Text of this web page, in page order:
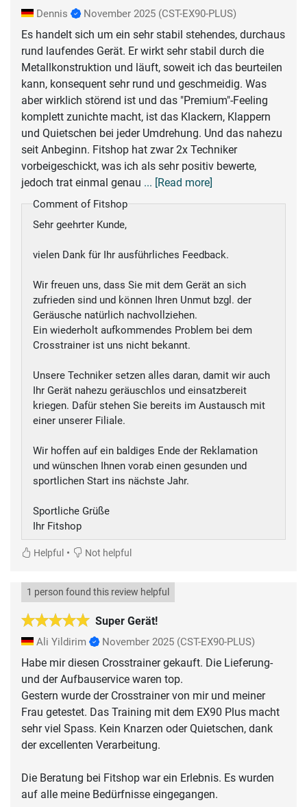
Dennis November 2025 (CST-EX90-PLUS)
Es handelt sich um ein sehr stabil stehendes, durchaus
rund laufendes Gerät. Er wirkt sehr stabil durch die
Metallkonstruktion und läuft, soweit ich das beurteilen
kann, konsequent sehr rund und geschmeidig. Was
aber wirklich störend ist und das "Premium"-Feeling
komplett zunichte macht, ist das Klackern, Klappern
und Quietschen bei jeder Umdrehung. Und das nahezu
seit Anbeginn. Fitshop hat zwar 2x Techniker
vorbeigeschickt, was ich als sehr positiv bewerte,
jedoch trat einmal genau ... [Read more]
Comment of Fitshop
Sehr geehrter Kunde,
vielen Dank für Ihr ausführliches Feedback.
Wir freuen uns, dass Sie mit dem Gerät an sich
zufrieden sind und können Ihren Unmut bzgl. der
Geräusche natürlich nachvollziehen.
Ein wiederholt aufkommendes Problem bei dem
Crosstrainer ist uns nicht bekannt.
Unsere Techniker setzen alles daran, damit wir auch
Ihr Gerät nahezu geräuschlos und einsatzbereit
kriegen. Dafür stehen Sie bereits im Austausch mit
einer unserer Filiale.
Wir hoffen auf ein baldiges Ende der Reklamation
und wünschen Ihnen vorab einen gesunden und
sportlichen Start ins nächste Jahr.
Sportliche Grüße
Ihr Fitshop
Helpful • Not helpful
Super Gerät!
1 person found this review helpful
Ali Yildirim November 2025 (CST-EX90-PLUS)
Habe mir diesen Crosstrainer gekauft. Die Lieferung-
und der Aufbauservice waren top.
Gestern wurde der Crosstrainer von mir und meiner
Frau getestet. Das Training mit dem EX90 Plus macht
sehr viel Spass. Kein Knarzen oder Quietschen, dank
der excellenten Verarbeitung.
Die Beratung bei Fitshop war ein Erlebnis. Es wurden
auf alle meine Bedürfnisse eingegangen.